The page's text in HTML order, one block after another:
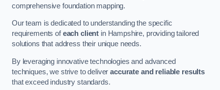
comprehensive foundation mapping.
Our team is dedicated to understanding the specific
requirements ofeach client in Hampshire, providing tailored
solutions that address their unique needs.
By leveraging innovative technologies and advanced
techniques, we strive to deliveraccurate and reliable results
that exceed industry standards.